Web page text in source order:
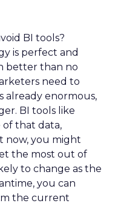
BI tools?
is perfect and
better than no
need to
already enormous,
BI tools like
of that data,
now, you might
the most out of
to change as the
you can
the current